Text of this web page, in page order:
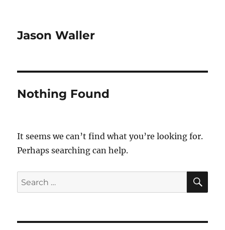
Jason Waller
Nothing Found
It seems we can’t find what you’re looking for.
Perhaps searching can help.
Search
for: